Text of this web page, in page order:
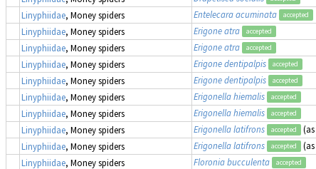
Linyphiidae, Money spiders Entelecara acuminata accepted
Linyphiidae, Money spiders Erigone atra accepted
Linyphiidae, Money spiders Erigone atra accepted
Linyphiidae, Money spiders Erigone dentipalpis accepted
Linyphiidae, Money spiders Erigone dentipalpis accepted
Linyphiidae, Money spiders Erigonella hiemalis accepted
Linyphiidae, Money spiders Erigonella hiemalis accepted
Linyphiidae, Money spiders Erigonella latifrons accepted (as
Linyphiidae, Money spiders Erigonella latifrons accepted (as
Linyphiidae, Money spiders Floronia bucculenta accepted